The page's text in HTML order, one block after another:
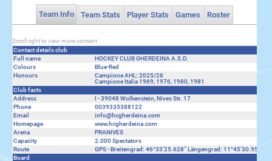
Team Info Team Stats Player Stats Games Roster
Scroll right to view more content
Contact details club
Full name
HOCKEY CLUB GHERDEINA A.S.D.
Colours
Blue-Red
Honours
Campione AHL: 2025/26
Campione Italia 1969, 1976, 1980, 1981
Club facts
Address
I - 39048 Wolkenstein, Nives Str. 17
Phone
0039335388122
Email
info@hcgherdeina.com
Homepage
www.hcgherdeina.com
Arena
PRANIVES
Capacity
2.000 Spectators
Route
GPS - Breitengrad: 46°33’25.628“ Längengrad: 11°45‘30.953“ ---
Board